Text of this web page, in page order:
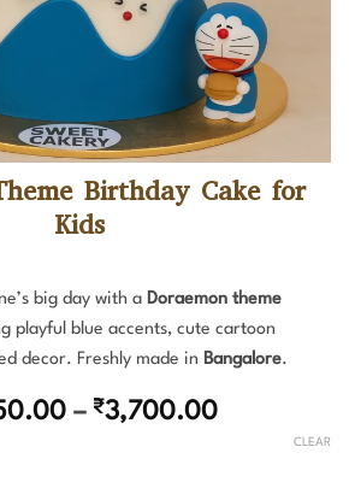
Birthday Cake for
Kids
big day with a Doraemon theme
playful blue accents, cute cartoon
decor. Freshly made in Bangalore.
– ₹3,700.00Price
CLEAR